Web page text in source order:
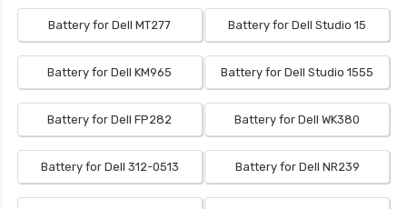
Battery for Dell MT277 Battery for Dell Studio 15
Battery for Dell KM965 Battery for Dell Studio 1555
Battery for Dell FP282 Battery for Dell WK380
Battery for Dell 312-0513 Battery for Dell NR239